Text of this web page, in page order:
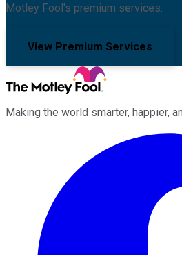
Motley Fool's premium services.
View Premium Services
Making the world smarter, happier,